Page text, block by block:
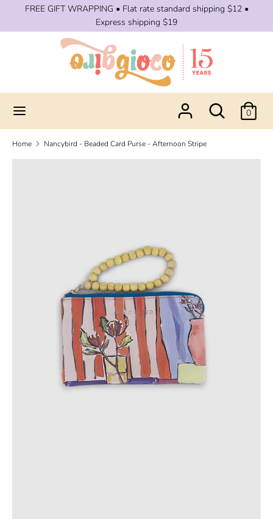
FREE GIFT WRAPPING • Flat rate standard shipping $12 •
Express shipping $19
Search
0
Search
Home Nancybird - Beaded Card Purse - Afternoon Stripe